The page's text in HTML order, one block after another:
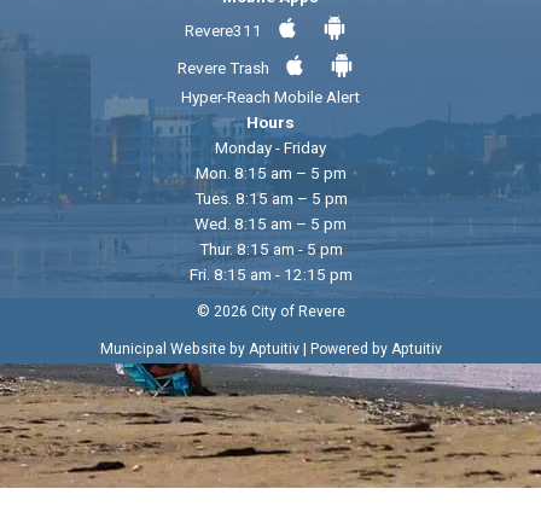
Revere311
Revere Trash
Hyper-Reach Mobile Alert
Hours
Monday - Friday
Mon. 8:15 am – 5 pm
Tues. 8:15 am – 5 pm
Wed. 8:15 am – 5 pm
Thur. 8:15 am - 5 pm
Fri. 8:15 am - 12:15 pm
© 2026 City of Revere
Municipal Website by Aptuitiv| Powered by Aptuitiv